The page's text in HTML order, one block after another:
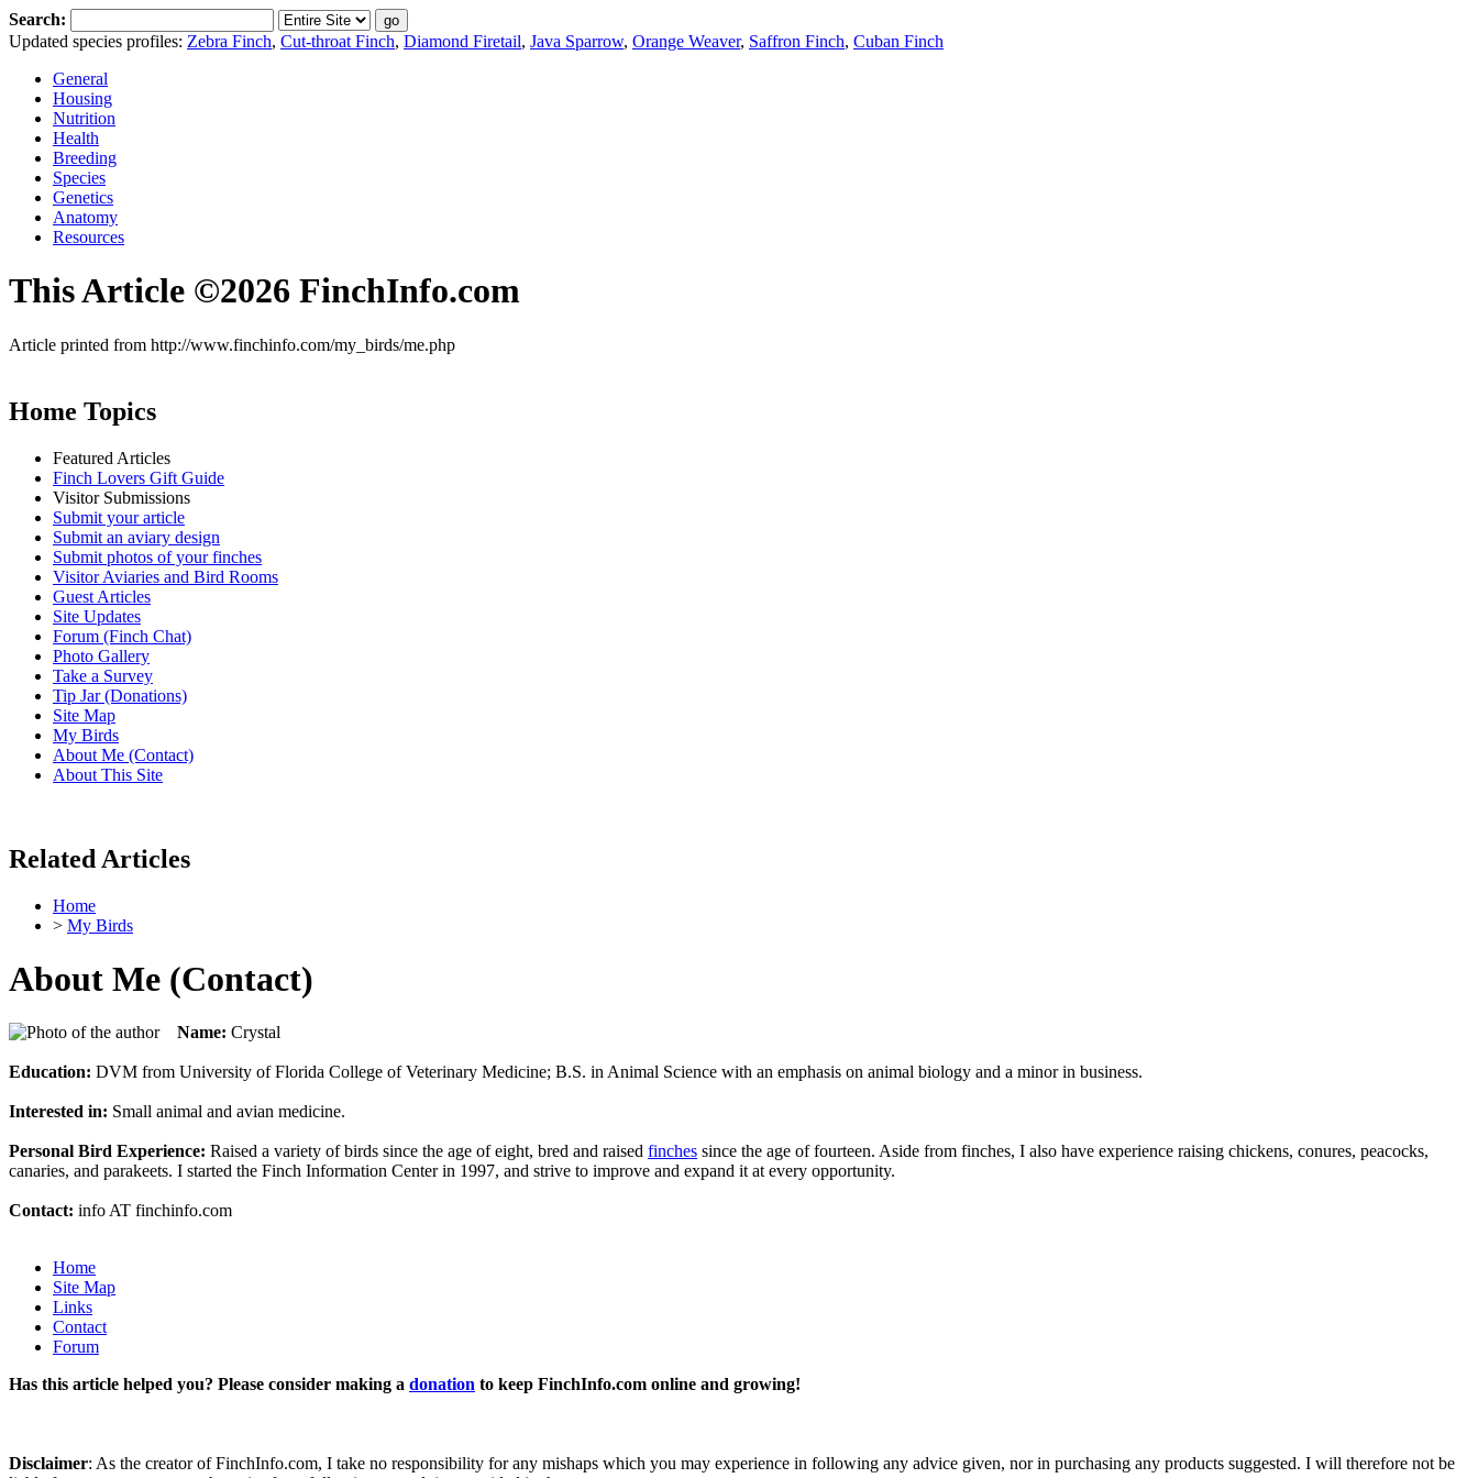
Search:
Updated species profiles: Zebra Finch, Cut-throat Finch, Diamond Firetail, Java Sparrow, Orange Weaver, Saffron Finch, Cuban Finch
General
Housing
Nutrition
Health
Breeding
Species
Genetics
Anatomy
Resources
This Article ©2026 FinchInfo.com
Article printed from http://www.finchinfo.com/my_birds/me.php
Home Topics
Featured Articles
Finch Lovers Gift Guide
Visitor Submissions
Submit your article
Submit an aviary design
Submit photos of your finches
Visitor Aviaries and Bird Rooms
Guest Articles
Site Updates
Forum (Finch Chat)
Photo Gallery
Take a Survey
Tip Jar (Donations)
Site Map
My Birds
About Me (Contact)
About This Site
Related Articles
Home
> My Birds
About Me (Contact)
Name: Crystal
Education: DVM from University of Florida College of Veterinary Medicine; B.S. in Animal Science with an emphasis on animal biology and a minor in business.
Interested in: Small animal and avian medicine.
Personal Bird Experience: Raised a variety of birds since the age of eight, bred and raised finches since the age of fourteen. Aside from finches, I also have experience raising chickens, conures, peacocks,
canaries, and parakeets. I started the Finch Information Center in 1997, and strive to improve and expand it at every opportunity.
Contact: info AT finchinfo.com
Home
Site Map
Links
Contact
Forum
Has this article helped you? Please consider making a donation to keep FinchInfo.com online and growing!
Disclaimer: As the creator of FinchInfo.com, I take no responsibility for any mishaps which you may experience in following any advice given, nor in purchasing any products suggested. I will therefore not be